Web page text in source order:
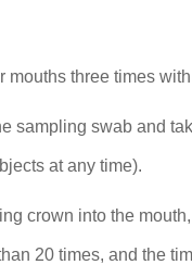
mouths three times
sampling swab and
at any time).
crown into the
20 times, and the